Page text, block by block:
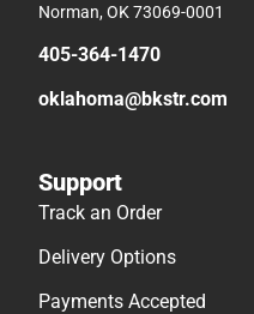
Norman, OK 73069-0001
405-364-1470
oklahoma@bkstr.com
Support
Track an Order
Delivery Options
Payments Accepted